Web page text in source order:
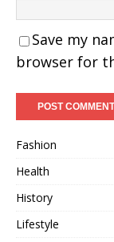
Save my
browser for
Fashion
Health
History
Lifestyle